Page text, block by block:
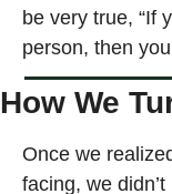
be very true, “If
person, then
How We
Once we
facing, we